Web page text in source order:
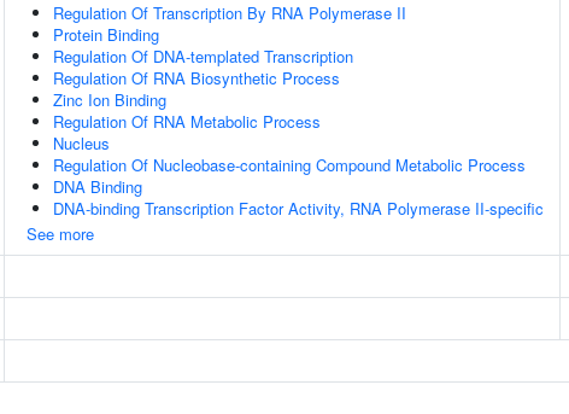
Regulation Of Transcription By RNA Polymerase II
Protein Binding
Regulation Of DNA-templated Transcription
Regulation Of RNA Biosynthetic Process
Zinc Ion Binding
Regulation Of RNA Metabolic Process
Nucleus
Regulation Of Nucleobase-containing Compound Metabolic Process
DNA Binding
DNA-binding Transcription Factor Activity, RNA Polymerase II-specific
See more